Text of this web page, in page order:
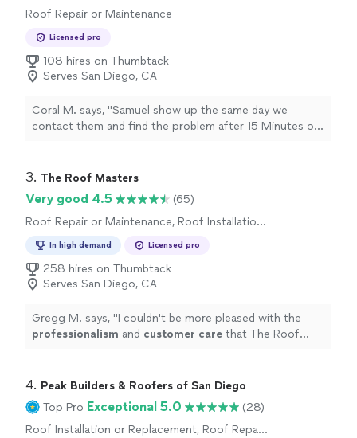
Roof Repair or Maintenance
Licensed pro
108 hires on Thumbtack
Serves San Diego, CA
Coral M. says, "Samuel show up the same day we
contact them and find the problem after 15 Minutes of
3. The Roof Masters
Very good 4.5
(65)
Roof Repair or Maintenance, Roof Installation
In high demand Licensed pro
258 hires on Thumbtack
Serves San Diego, CA
Gregg M. says, "I couldn't be more pleased with the
professionalism and customer care that The Roof
everything they said they would. Absolutely great
customer service!!!
4. Peak Builders & Roofers of San Diego
Top Pro Exceptional 5.0
(28)
Roof Installation or Replacement, Roof Repair